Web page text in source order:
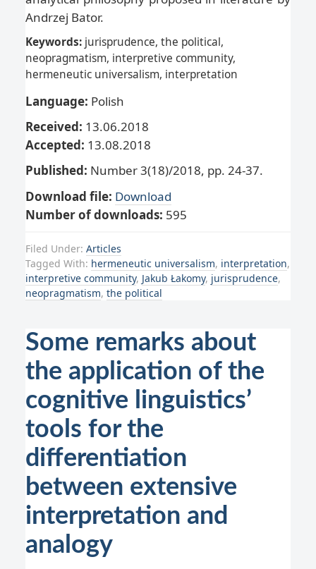
Andrzej Bator.
Keywords: jurisprudence, the political,
neopragmatism, interpretive community,
hermeneutic universalism, interpretation
Language: Polish
Received: 13.06.2018
Accepted: 13.08.2018
Published: Number 3(18)/2018, pp. 24-37.
Download file: Download
Number of downloads: 595
Filed Under: Articles
Tagged With: hermeneutic universalism, interpretation,
interpretive community, Jakub Łakomy, jurisprudence,
neopragmatism, the political
Some remarks about
the application of the
cognitive linguistics’
tools for the
differentiation
between extensive
interpretation and
analogy